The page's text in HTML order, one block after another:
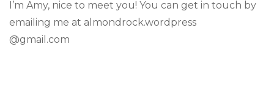
I’m Amy, nice to meet you! You can get in touch by
emailing me at almondrock.wordpress
@gmail.com